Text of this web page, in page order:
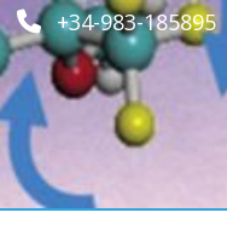
+34-983-185895